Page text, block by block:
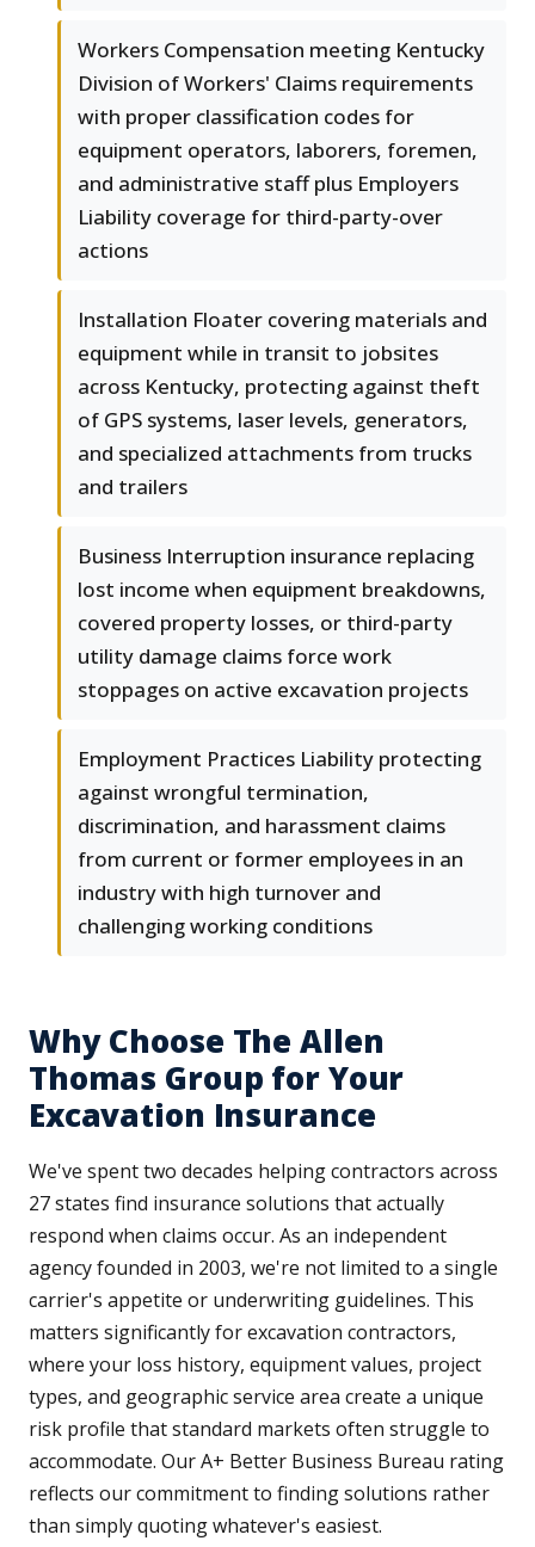
Workers Compensation meeting Kentucky
Division of Workers' Claims requirements
with proper classification codes for
equipment operators, laborers, foremen,
and administrative staff plus Employers
Liability coverage for third-party-over
actions
Installation Floater covering materials and
equipment while in transit to jobsites
across Kentucky, protecting against theft
of GPS systems, laser levels, generators,
and specialized attachments from trucks
and trailers
Business Interruption insurance replacing
lost income when equipment breakdowns,
covered property losses, or third-party
utility damage claims force work
stoppages on active excavation projects
Employment Practices Liability protecting
against wrongful termination,
discrimination, and harassment claims
from current or former employees in an
industry with high turnover and
challenging working conditions
Why Choose The Allen
Thomas Group for Your
Excavation Insurance
We've spent two decades helping contractors across
27 states find insurance solutions that actually
respond when claims occur. As an independent
agency founded in 2003, we're not limited to a single
carrier's appetite or underwriting guidelines. This
matters significantly for excavation contractors,
where your loss history, equipment values, project
types, and geographic service area create a unique
risk profile that standard markets often struggle to
accommodate. Our A+ Better Business Bureau rating
reflects our commitment to finding solutions rather
than simply quoting whatever's easiest.